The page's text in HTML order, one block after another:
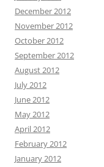
December 2012
November 2012
October 2012
September 2012
August 2012
July 2012
June 2012
May 2012
April 2012
February 2012
January 2012